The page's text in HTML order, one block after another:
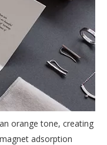
orange tone, creating
adsorption